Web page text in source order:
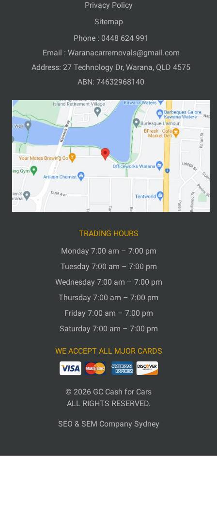
Privacy Policy
Sitemap
© 2026 GC Cash for Cars
ALL RIGHTS RESERVED.
SEO & SEM Company Sydney
Phone : 0448 624 991
Email : Waranacarremovals@gmail.com
Address: 27 Technology Dr, Warana, QLD 4575
ABN: 74632968140
TRADING HOURS
Monday 7:00 am – 7:00 pm
Tuesday 7:00 am – 7:00 pm
Wednesday 7:00 am – 7:00 pm
Thursday 7:00 am – 7:00 pm
Friday 7:00 am – 7:00 pm
Saturday 7:00 am – 7:00 pm
WE ACCEPT ALL MJOR CARDS